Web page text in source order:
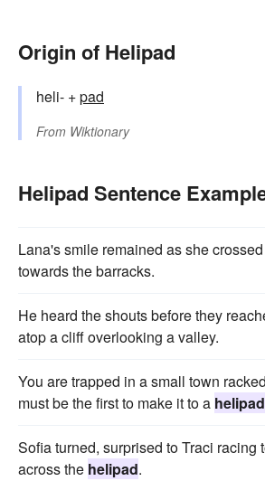
Origin of Helipad
heli- +pad
From Wiktionary
Helipad Sentence
Lana's smile remained as she
towards the barracks.
He heard the shouts before they
atop a cliff overlooking a valley.
You are trapped in a small town
must be the first to make it to a helipad
Sofia turned, surprised to Traci racing
across the helipad.